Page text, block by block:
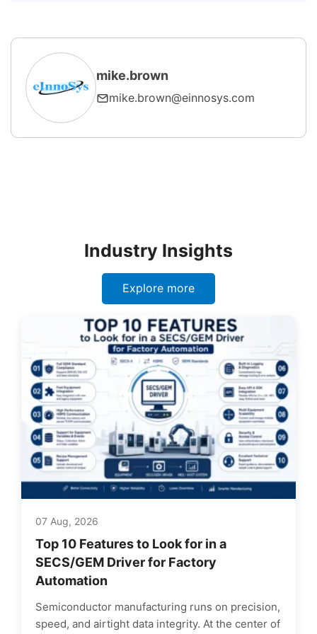
mike.brown
mike.brown@einnosys.com
Industry Insights
Explore more
07 Aug, 2026
Top 10 Features to Look for in a
SECS/GEM Driver for Factory
Automation
Semiconductor manufacturing runs on precision,
speed, and airtight data integrity. At the center of